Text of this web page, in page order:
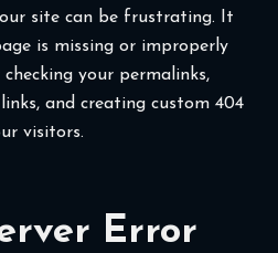
site can be frustrating. It
is missing or improperly
your permalinks,
and creating custom 404
visitors.
Error